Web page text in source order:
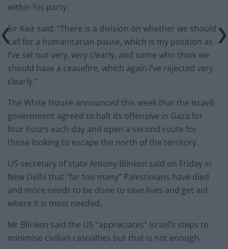
within his party.
Sir Keir said: “There is a division on whether we should
call for a humanitarian pause, which is my position as
I’ve set out very, very clearly, and some who think we
should have a ceasefire, which again I’ve rejected very
clearly.”
The White House announced this week that the Israeli
government agreed to halt its offensive in Gaza for
four hours each day and open a second route for
those looking to escape the north of the territory.
US secretary of state Antony Blinken said on Friday in
New Delhi that “far too many” Palestinians have died
and more needs to be done to save lives and get aid
where it is most needed.
Mr Blinken said the US “appreciates” Israel’s steps to
minimise civilian casualties but that is not enough.